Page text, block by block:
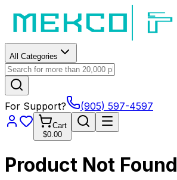
All Categories
For Support? (905) 597-4597
Cart
$0.00
Product Not Found